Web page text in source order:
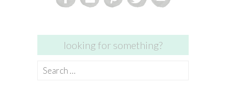
looking for something?
Search